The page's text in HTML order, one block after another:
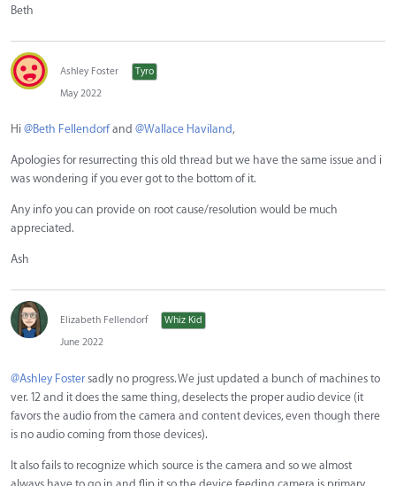
Beth
Ashley Foster
Tyro
May 2022
Hi @Beth Fellendorfand @Wallace Haviland ,
Apologies for resurrecting this old thread but we have the same issue and i
was wondering if you ever got to the bottom of it.
Any info you can provide on root cause/resolution would be much
appreciated.
Ash
Elizabeth Fellendorf
Whiz Kid
June 2022
@Ashley Fostersadly no progress. We just updated a bunch of machines to
ver. 12 and it does the same thing, deselects the proper audio device (it
favors the audio from the camera and content devices, even though there
is no audio coming from those devices).
It also fails to recognize which source is the camera and so we almost